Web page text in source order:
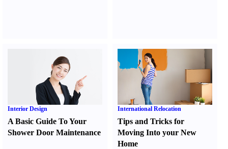
Interior Design
A Basic Guide To Your
Shower Door Maintenance
International Relocation
Tips and Tricks for
Moving Into your New
Home